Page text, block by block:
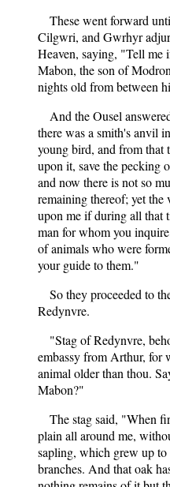
These went forward
Cilgwri, and Gwrhyr
Heaven, saying, "Tell me
Mabon, the son of
nights old from between
And the Ousel
there was a smith's anvil
young bird, and from that
upon it, save the pecking
and now there is not so
remaining thereof; yet the
upon me if during all that
man for whom you
of animals who were
your guide to them."
So they proceeded to
Redynvre.
"Stag of Redynvre,
embassy from Arthur, for
animal older than thou.
Mabon?"
The stag said, "When
plain all around me,
sapling, which grew up
branches. And that oak